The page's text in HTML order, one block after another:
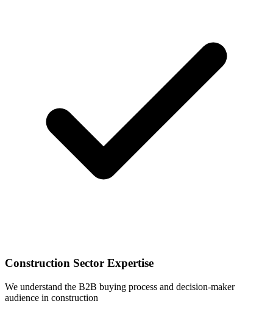
Construction Sector Expertise
We understand the B2B buying process and decision-maker
audience in construction